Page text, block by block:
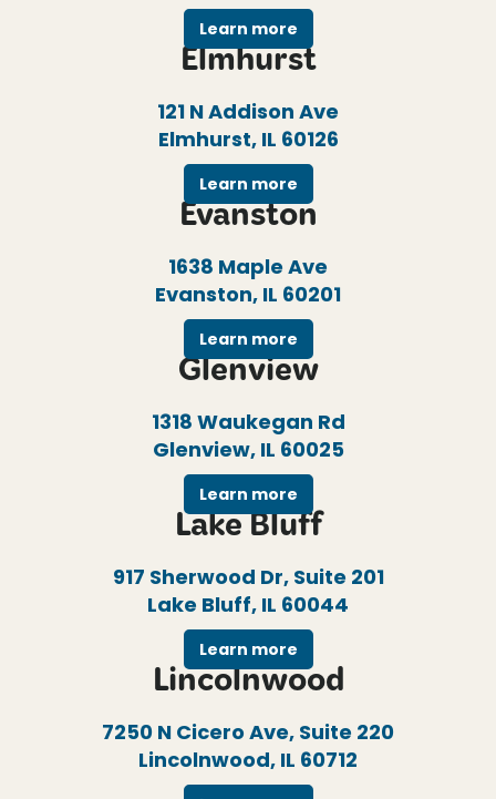
Learn more
Elmhurst
121 N Addison Ave
Elmhurst, IL 60126
Learn more
Evanston
1638 Maple Ave
Evanston, IL 60201
Learn more
Glenview
1318 Waukegan Rd
Glenview, IL 60025
Learn more
Lake Bluff
917 Sherwood Dr, Suite 201
Lake Bluff, IL 60044
Learn more
Lincolnwood
7250 N Cicero Ave, Suite 220
Lincolnwood, IL 60712